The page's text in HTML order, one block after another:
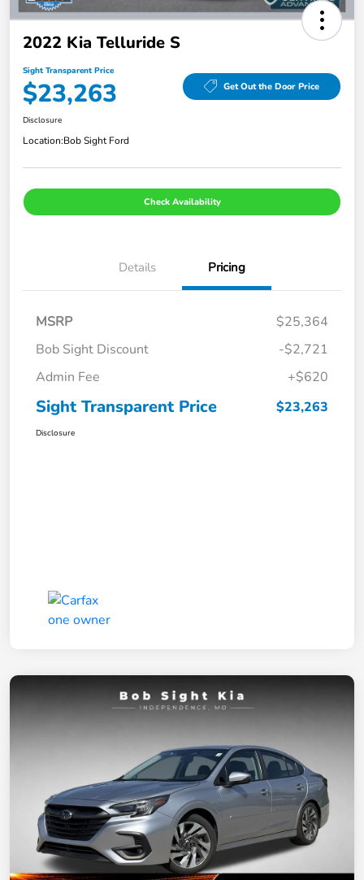
2022 Kia Telluride S
Sight Transparent Price
$23,263 Get Out the Door Price
Disclosure
Location:Bob Sight Ford
Check Availability
Details Pricing
MSRP
$25,364
Bob Sight Discount
-$2,721
Admin Fee
+$620
Sight Transparent Price $23,263
Disclosure